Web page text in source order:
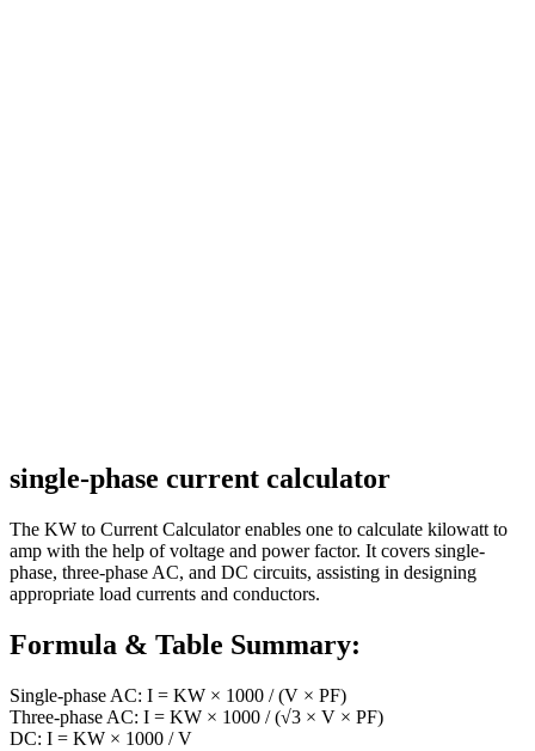
single-phase current calculator
The KW to Current Calculator enables one to calculate kilowatt to
amp with the help of voltage and power factor. It covers single-
phase, three-phase AC, and DC circuits, assisting in designing
appropriate load currents and conductors.
Formula & Table Summary:
Single-phase AC: I = KW × 1000 / (V × PF)
Three-phase AC: I = KW × 1000 / (√3 × V × PF)
DC: I = KW × 1000 / V